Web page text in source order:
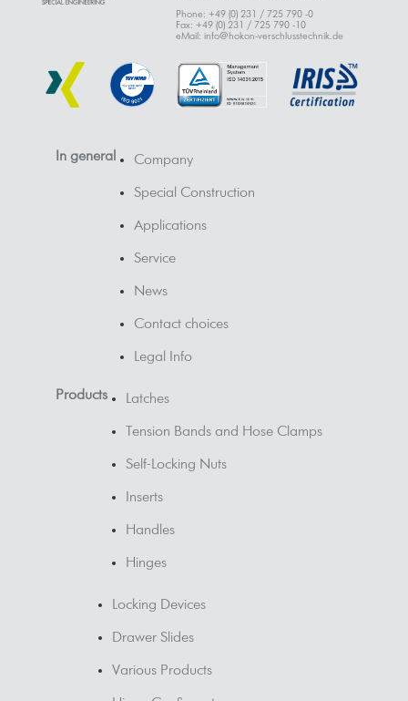
Phone: +49 (0) 231 / 725 790 -0
Fax: +49 (0) 231 / 725 790 -10
eMail: info@hokon-verschlusstechnik.de
In general Company
Special Construction
Applications
Service
News
Contact choices
Legal Info
Products Latches
Tension Bands and Hose Clamps
Self-Locking Nuts
Inserts
Handles
Hinges
Locking Devices
Drawer Slides
Various Products